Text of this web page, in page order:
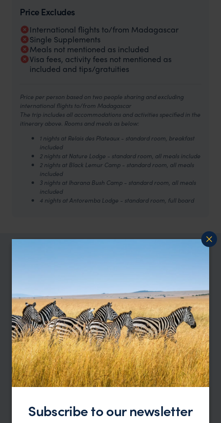
Price Excludes
International flights to/from Madagascar
Single Supplements
Meals not mentioned as included
Visa fees, activity fees not mentioned as
included and tips/gratuities
Price per person based on two people sharing and excluding
international flights to/from Madagascar
The trip includes all accommodations and activities specified in the
itinerary above. Rooms and meals as below:
1 nights at Relais des Plateaux - standard room, breakfast
included
2 nights at Nature Lodge - standard room, all meals include
2 nights at Black Lemur Camp - standard room, all meals
included
3 nights at Iharana Bush Camp - standard room, all meals
included
4 nights at Antoremba Lodge - standard room, full board
Type All
Location All
Price
Sort by Featured
Subscribe to our newsletter